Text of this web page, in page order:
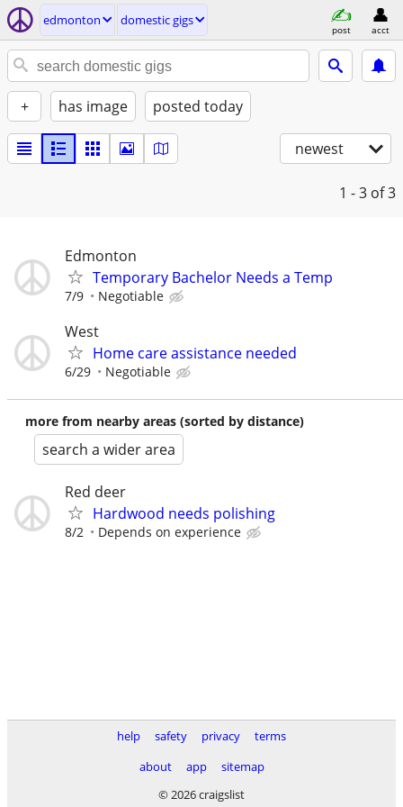
edmonton domestic gigs
post acct
+ has image posted today
newest
1 - 3 of 3
Edmonton
Temporary Bachelor Needs a Temp
7/9 Negotiable
West
Home care assistance needed
6/29 Negotiable
more from nearby areas (sorted by distance)
search a wider area
Red deer
Hardwood needs polishing
8/2 Depends on experience
help safety privacy
terms
about
app
sitemap
© 2026 craigslist